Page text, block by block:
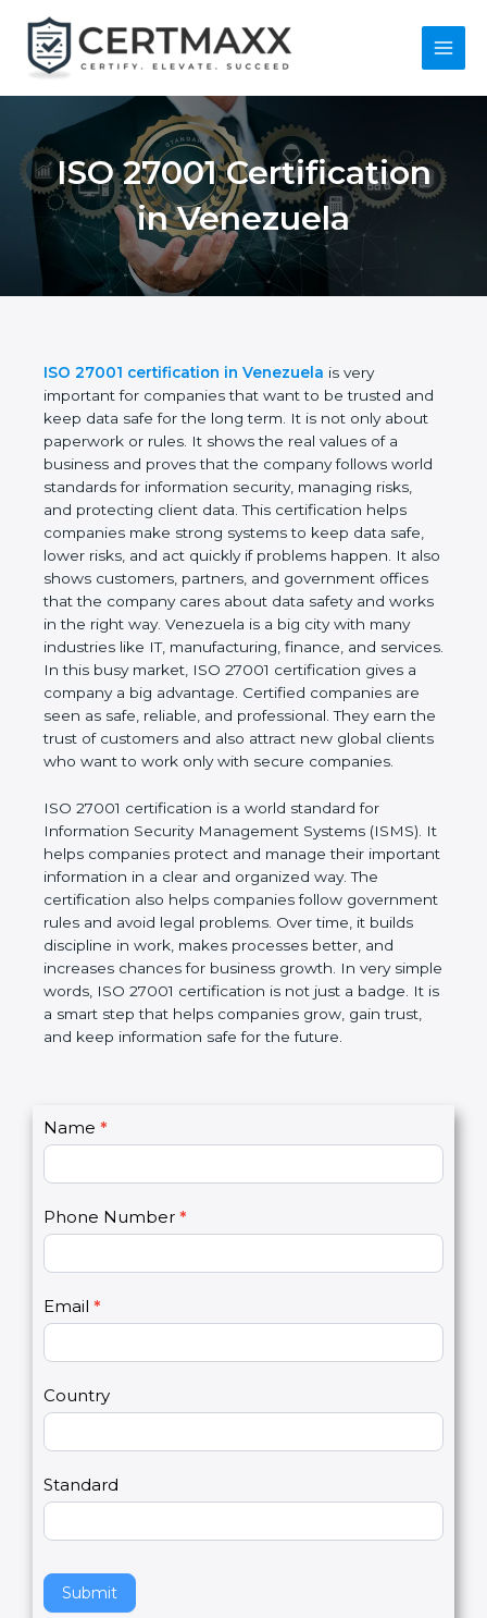
content
Main
ISO 27001
Certification in
Venezuela
ISO 27001 certification in Venezuela is very
important for companies that want to be trusted
and keep data safe for the long term. It is not only
about paperwork or rules. It shows the real values
of a business and proves that the company follows
world standards for information security, managing
risks, and protecting client data. This certification
helps companies make strong systems to keep
data safe, lower risks, and act quickly if problems
happen. It also shows customers, partners, and
government offices that the company cares about
data safety and works in the right way. Venezuela is
a big city with many industries like IT,
manufacturing, finance, and services. In this busy
market, ISO 27001 certification gives a company a
big advantage. Certified companies are seen as
of customers and also attract new global clients
who want to work only with secure companies.
ISO 27001 certification is a world standard for
Information Security Management Systems (ISMS).
It helps companies protect and manage their
important information in a clear and organized way.
The certification also helps companies follow
government rules and avoid legal problems. Over
time, it builds discipline in work, makes processes
better, and increases chances for business growth.
safe for the future.
C
o
a
c
t
s
2
Name *
Phone Number
Email*
Country
Standard
I
f
y
u
a
r
h
m
n
l
a
v